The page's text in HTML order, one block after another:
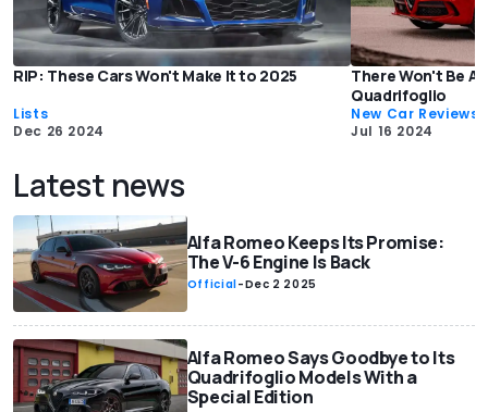
RIP: These Cars Won't Make It to 2025
Lists
Dec 26 2024
There Won't Be
Quadrifoglio
New Car Reviews
Jul 16 2024
Latest news
Alfa Romeo Keeps Its Promise:
The V-6 Engine Is Back
Official-Dec 2 2025
Alfa Romeo Says Goodbye to Its
Quadrifoglio Models With a
Special Edition